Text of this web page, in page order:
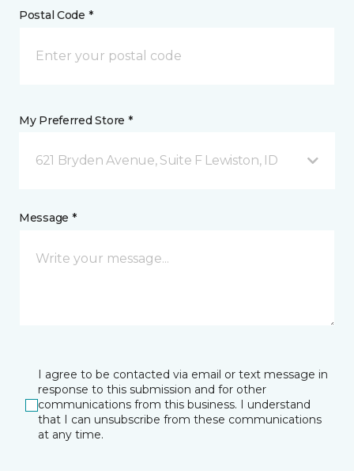
Postal Code *
My Preferred Store *
621 Bryden Avenue, Suite F Lewiston, ID
Message *
I agree to be contacted via email or text message in
response to this submission and for other
communications from this business. I understand
that I can unsubscribe from these communications
at any time.